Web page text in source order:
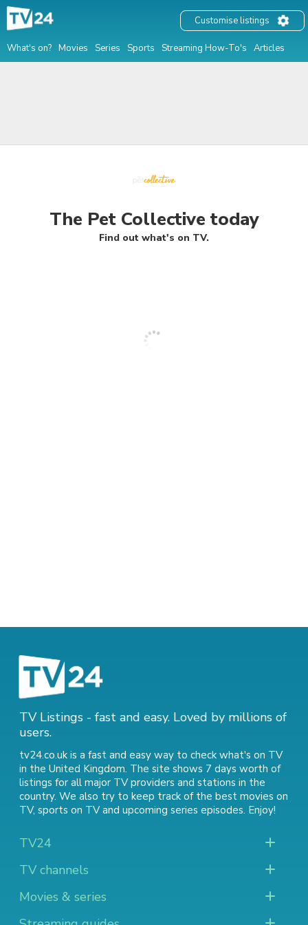
What's on? Movies Series Sports Streaming How-To's Articles
Customise listings
The Pet Collective today
Find out what's on TV.
TV Listings - fast and easy. Loved by millions of
users.
tv24.co.uk is a fast and easy way to check what's on TV
in the United Kingdom. The site shows 7 days worth of
listings for all major TV providers and stations in the
country. We also try to keep track of the best movies on
TV, sports on TVand upcoming series episodes. Enjoy!
TV24
TV channels
Movies & series